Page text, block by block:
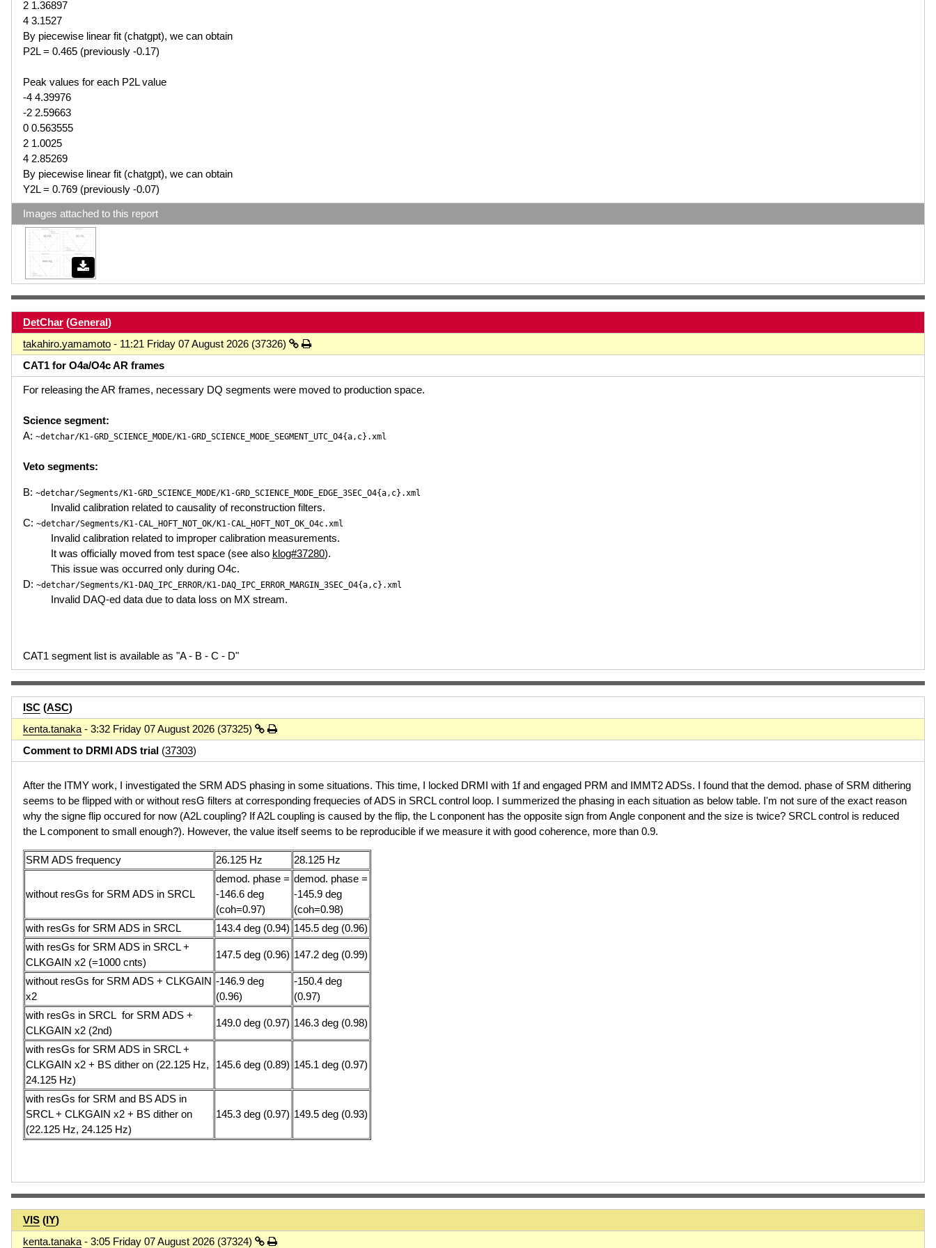
2 1.36897
4 3.1527
By piecewise linear fit (chatgpt), we can obtain
P2L = 0.465 (previously -0.17)
Peak values for each P2L value
-4 4.39976
-2 2.59663
0 0.563555
2 1.0025
4 2.85269
By piecewise linear fit (chatgpt), we can obtain
Y2L = 0.769 (previously -0.07)
Images attached to this report
DetChar (General)
takahiro.yamamoto - 11:21 Friday 07 August 2026 (37326)
CAT1 for O4a/O4c AR frames
For releasing the AR frames, necessary DQ segments were moved to production space.
Science segment:
A: ~detchar/K1-GRD_SCIENCE_MODE/K1-GRD_SCIENCE_MODE_SEGMENT_UTC_O4{a,c}.xml
Veto segments:
B: ~detchar/Segments/K1-GRD_SCIENCE_MODE/K1-GRD_SCIENCE_MODE_EDGE_3SEC_O4{a,c}.xml
Invalid calibration related to causality of reconstruction filters.
C: ~detchar/Segments/K1-CAL_HOFT_NOT_OK/K1-CAL_HOFT_NOT_OK_O4c.xml
Invalid calibration related to improper calibration measurements.
It was officially moved from test space (see also klog#37280).
This issue was occurred only during O4c.
D: ~detchar/Segments/K1-DAQ_IPC_ERROR/K1-DAQ_IPC_ERROR_MARGIN_3SEC_O4{a,c}.xml
Invalid DAQ-ed data due to data loss on MX stream.
CAT1 segment list is available as "A - B - C - D"
ISC (ASC)
kenta.tanaka - 3:32 Friday 07 August 2026 (37325)
Comment to DRMI ADS trial (37303)
After the ITMY work, I investigated the SRM ADS phasing in some situations. This time, I locked DRMI with 1f and engaged PRM and IMMT2 ADSs. I found that the demod. phase of SRM dithering
seems to be flipped with or without resG filters at corresponding frequecies of ADS in SRCL control loop. I summerized the phasing in each situation as below table. I'm not sure of the exact reason
why the signe flip occured for now (A2L coupling? If A2L coupling is caused by the flip, the L conponent has the opposite sign from Angle conponent and the size is twice? SRCL control is reduced
the L component to small enough?). However, the value itself seems to be reproducible if we measure it with good coherence, more than 0.9.
SRM ADS frequency 26.125 Hz 28.125 Hz
without resGs for SRM ADS in SRCL
demod. phase =
-146.6 deg
(coh=0.97)
demod. phase =
-145.9 deg
(coh=0.98)
with resGs for SRM ADS in SRCL
143.4 deg (0.94) 145.5 deg (0.96)
with resGs for SRM ADS in SRCL +
CLKGAIN x2 (=1000 cnts)
147.5 deg (0.96) 147.2 deg (0.99)
without resGs for SRM ADS + CLKGAIN
x2
-146.9 deg
(0.96)
-150.4 deg
(0.97)
with resGs in SRCL for SRM ADS +
CLKGAIN x2 (2nd)
149.0 deg (0.97) 146.3 deg (0.98)
with resGs for SRM ADS in SRCL +
CLKGAIN x2 + BS dither on (22.125 Hz,
24.125 Hz)
145.6 deg (0.89) 145.1 deg (0.97)
with resGs for SRM and BS ADS in
SRCL + CLKGAIN x2 + BS dither on
(22.125 Hz, 24.125 Hz)
145.3 deg (0.97) 149.5 deg (0.93)
VIS (IY)
kenta.tanaka - 3:05 Friday 07 August 2026 (37324)